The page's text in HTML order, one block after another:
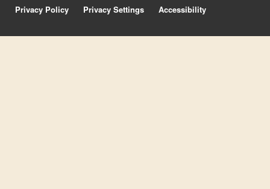
Privacy Policy
Privacy Settings Accessibility